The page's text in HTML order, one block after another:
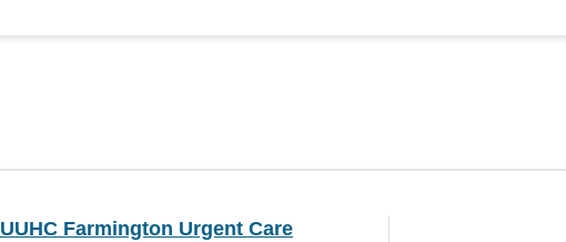
UUHC Farmington Urgent Care